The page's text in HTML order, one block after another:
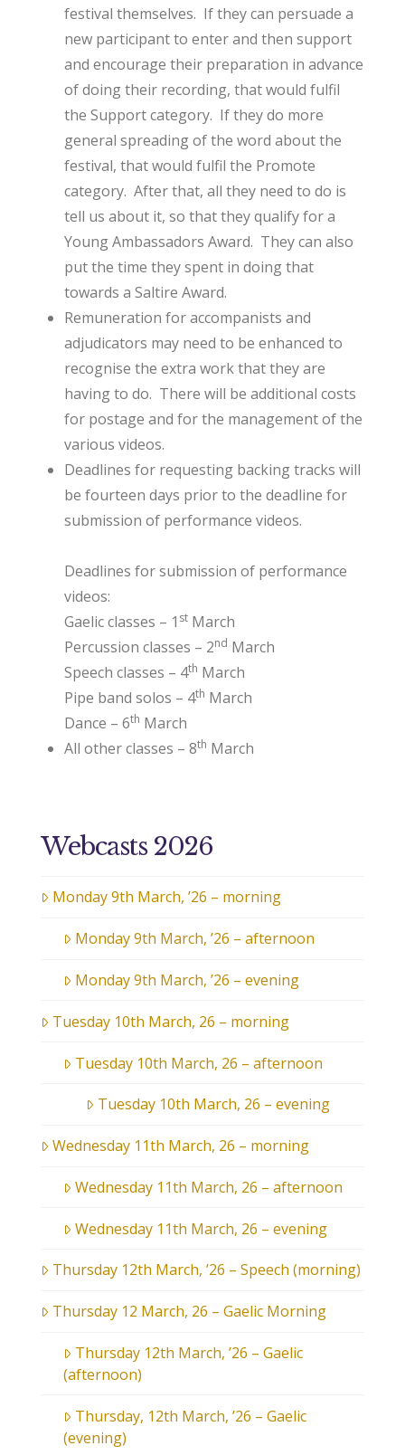
festival themselves. If they can persuade a
new participant to enter and then support
and encourage their preparation in advance
of doing their recording, that would fulfil
the Support category. If they do more
general spreading of the word about the
festival, that would fulfil the Promote
category. After that, all they need to do is
tell us about it, so that they qualify for a
Young Ambassadors Award. They can also
put the time they spent in doing that
towards a Saltire Award.
Remuneration for accompanists and
adjudicators may need to be enhanced to
recognise the extra work that they are
having to do. There will be additional costs
for postage and for the management of the
various videos.
Deadlines for requesting backing tracks will
be fourteen days prior to the deadline for
submission of performance videos.
Deadlines for submission of performance
videos:
Gaelic classes – 1 st March
Percussion classes – 2nd March
Speech classes – 4th March
Pipe band solos – 4th March
Dance – 6th March
All other classes – 8th March
Webcasts 2026
Monday 9th March, ’26 – morning
Monday 9th March, ’26 – afternoon
Monday 9th March, ’26 – evening
Tuesday 10th March, 26 – morning
Tuesday 10th March, 26 – afternoon
Tuesday 10th March, 26 – evening
Wednesday 11th March, 26 – morning
Wednesday 11th March, 26 – afternoon
Wednesday 11th March, 26 – evening
Thursday 12th March, ’26 – Speech (morning)
Thursday 12 March, 26 – Gaelic Morning
Thursday 12th March, ’26 – Gaelic
(afternoon)
Thursday, 12th March, ’26 – Gaelic
(evening)